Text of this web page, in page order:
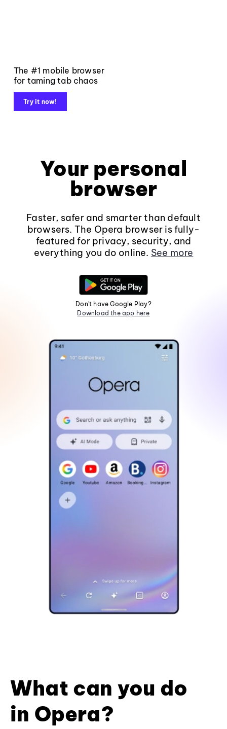
The #1 mobile browser
for taming tab chaos
Try it now!
Your personal
browser
Faster, safer and smarter than default
browsers. The Opera browser is fully-
featured for privacy, security, and
everything you do online. See more
Don't have Google Play?
Download the app here
What can you do
in Opera?